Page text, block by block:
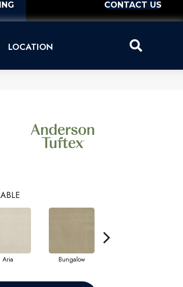
CONTACT US
LOCATION
Aria Bungalow